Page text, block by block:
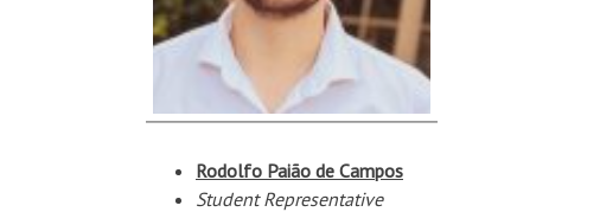
Rodolfo Paião de Campos
Student Representative